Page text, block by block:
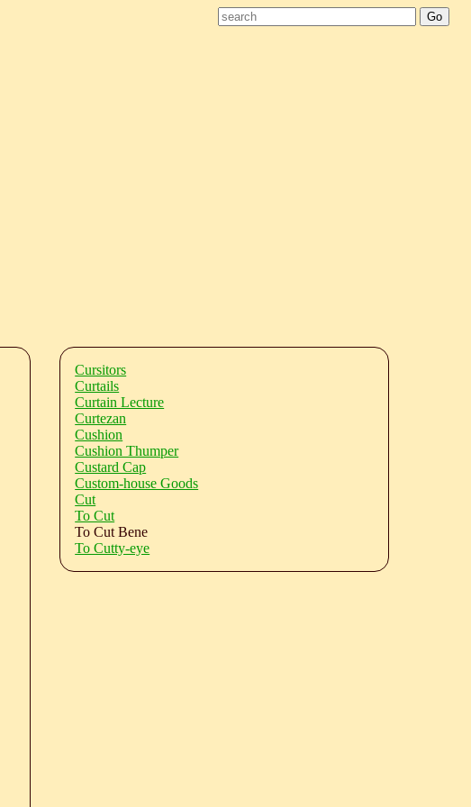
Cursitors
Curtails
Curtain Lecture
Curtezan
Cushion
Cushion Thumper
Custard Cap
Custom-house Goods
Cut
To Cut
To Cut Bene
To Cutty-eye